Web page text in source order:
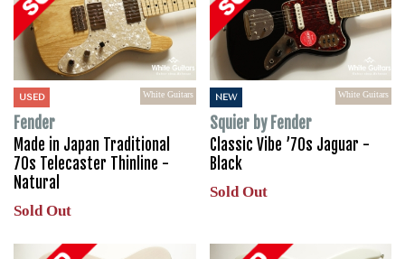
USED White Guitars
Fender
Made in Japan Traditional
70s Telecaster Thinline -
Natural
Sold Out
NEW White Guitars
Squier by Fender
Classic Vibe ’70s Jaguar -
Black
Sold Out